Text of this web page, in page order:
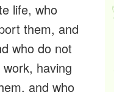
life, who
them, and
who do not
having
and who